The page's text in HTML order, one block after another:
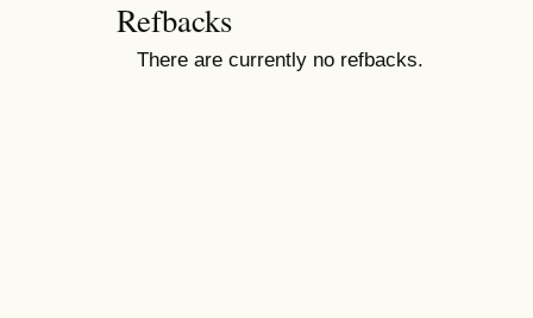
Refbacks
There are currently no refbacks.